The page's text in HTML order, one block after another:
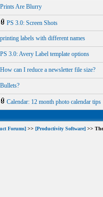
Prints Are Blurry
PS 3.0: Screen Shots
printing labels with different names
PS 3.0: Avery Label template options
How can I reduce a newsletter file size?
Bullets?
Calendar: 12 month photo calendar tips
Forums] >> [Productivity Software] >>